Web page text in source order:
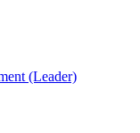
(Leader)